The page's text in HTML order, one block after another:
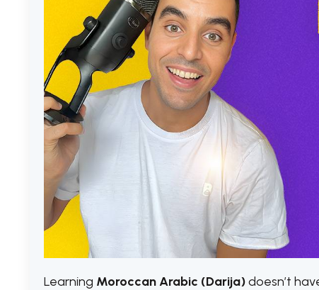
Learning Moroccan Arabic (Darija)doesn’t